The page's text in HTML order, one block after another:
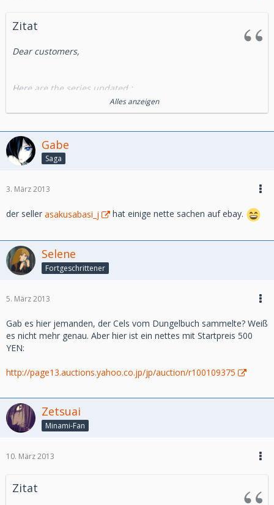
Zitat
Dear customers,
Here are the series updated :
Miscellaneous : Bebop High school
-Cels Ghibli Production :
-Essential Series :
City Hunter (Nicky Larson)
Hajime no Ippo
Naruto
Saint Seiya (Chevaliers du Zoodiac)
-Nostalgic Series :
Tom Sawyer
-On Sale :
-Other Series :
Direct link :
http://www.takamura-store.com/v3/en/new-products
http://highclass-animecel.com/
Alles anzeigen
Gabe
Saga
3. März 2013
der seller asakusabasi_j hat einige nette sachen auf ebay.
Selene
Fortgeschrittener
5. März 2013
Gab es hier jemanden, der Cels vom Dungelbuch sammelte? Weiß
es nicht mehr genau. Aber hier ist ein nettes mit Startpreis 500
YEN:
http://page13.auctions.yahoo.co.jp/jp/auction/r100109375
Zetsuai
Minami-Fan
10. März 2013
Zitat